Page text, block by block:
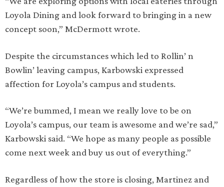
Loyola Dining and look forward to bringing in a new
concept soon,” McDermott wrote.
Despite the circumstances which led to Rollin’ n
Bowlin’ leaving campus, Karbowski expressed
affection for Loyola’s campus and students.
“We’re bummed, I mean we really love to be on
Loyola’s campus, our team is awesome and we’re sad,”
Karbowski said. “We hope as many people as possible
come next week and buy us out of everything.”
Regardless of how the store is closing, Martinez and